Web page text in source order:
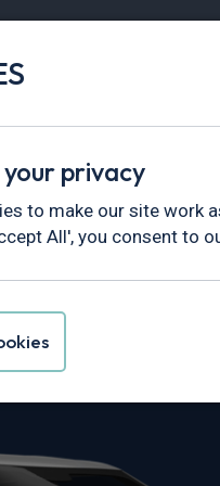
Vans
5dr Auto
privacy
to make our site work
All', you consent to